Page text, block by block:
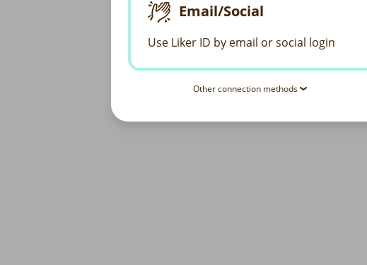
Email/Social
Use Liker ID by email or social login
Other connection methods